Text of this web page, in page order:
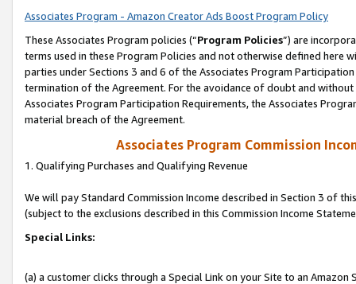
Associates Program - Amazon Creator Ads Boost Program Policy
These Associates Program policies (“Program Policies”) are
terms used in these Program Policies and not otherwise defined
parties under Sections 3 and 6 of the Associates Program
termination of the Agreement. For the avoidance of doubt and
Associates Program Participation Requirements, the Associates
material breach of the Agreement.
Associates Program Commission
1. Qualifying Purchases and Qualifying Revenue
We will pay Standard Commission Income described in Section 3 of
(subject to the exclusions described in this Commission Income
Special Links:
(a) a customer clicks through a Special Link on your Site to an Amazon